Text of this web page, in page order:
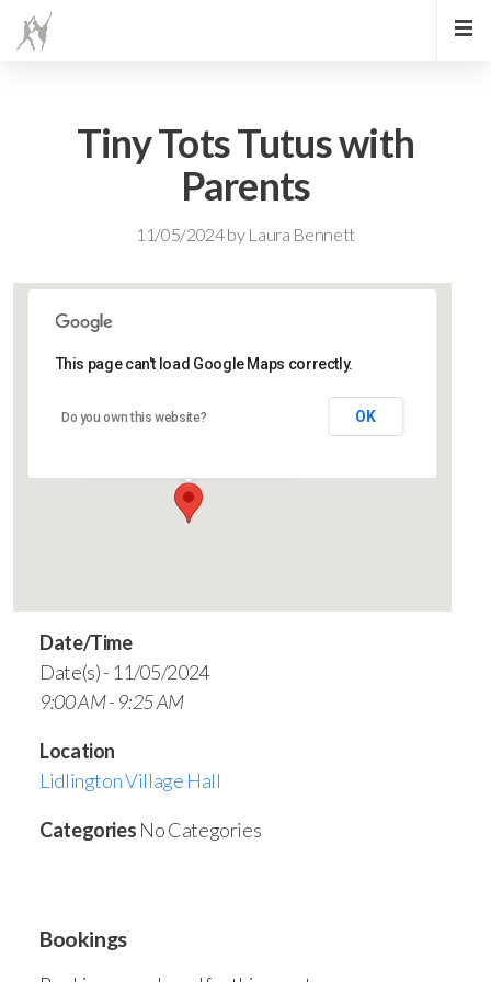
Tiny Tots Tutus with
Parents
11/05/2024by Laura Bennett
Lidlington Village Hall
This page can't load Google Maps correctly.
Do you own this website? OK
Date/Time
Date(s) - 11/05/2024
9:00 AM - 9:25 AM
Location
Lidlington Village Hall
Categories No Categories
Bookings